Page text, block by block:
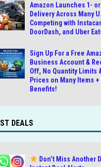
Amazon Launches 1-
Delivery Across Many
Competing with
DoorDash, and Uber
Sign Up For a Free
Business Account &
Off, No Quantity Limits
Prices on Many Items
Benefits!
DEALS
Don’t Miss Another